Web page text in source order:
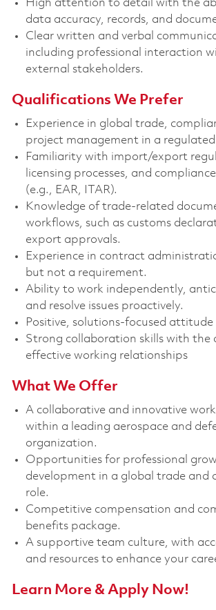
High attention to detail with the
data accuracy, records, and
Clear written and verbal
including professional interaction
external stakeholders.
Qualifications We Prefer
Experience in global trade,
project management in a
Familiarity with import/export
licensing processes, and
(e.g., EAR, ITAR).
Knowledge of trade-related
workflows, such as customs
export approvals.
Experience in contract
but not a requirement.
Ability to work independently,
and resolve issues proactively.
Positive, solutions-focused attitude
Strong collaboration skills with the
effective working relationships
What We Offer
A collaborative and innovative
within a leading aerospace and
organization.
Opportunities for professional
development in a global trade and
role.
Competitive compensation and
benefits package.
A supportive team culture, with
and resources to enhance your
Learn More & Apply Now!